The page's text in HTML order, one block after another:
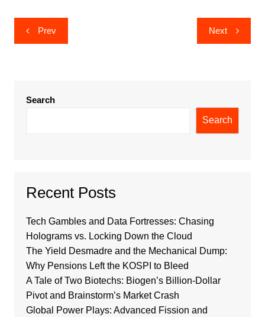
Post
navigation
Prev Next
Search
Search
Recent Posts
Tech Gambles and Data Fortresses: Chasing
Holograms vs. Locking Down the Cloud
The Yield Desmadre and the Mechanical Dump:
Why Pensions Left the KOSPI to Bleed
A Tale of Two Biotechs: Biogen’s Billion-Dollar
Pivot and Brainstorm’s Market Crash
Global Power Plays: Advanced Fission and